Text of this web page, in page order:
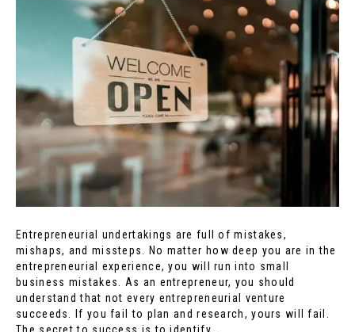
Entrepreneurial undertakings are full of mistakes,
mishaps, and missteps. No matter how deep you are in the
entrepreneurial experience, you will run into small
business mistakes. As an entrepreneur, you should
understand that not every entrepreneurial venture
succeeds. If you fail to plan and research, yours will fail.
The secret to success is to identify…